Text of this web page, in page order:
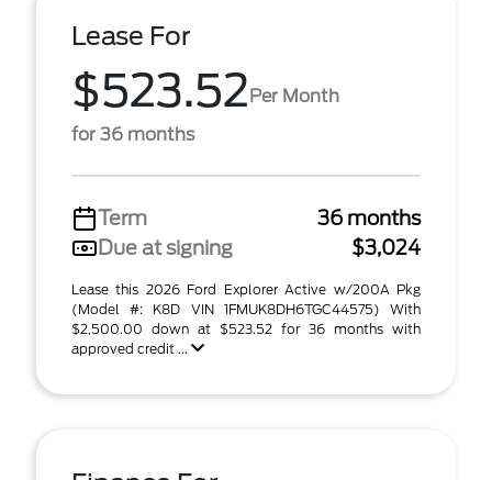
Lease For
$523.52Per Month
for 36 months
Term
36 months
Due at signing
$3,024
Lease this 2026 Ford Explorer Active w/200A Pkg
(Model #: K8D VIN 1FMUK8DH6TGC44575) With
$2,500.00 down at $523.52 for 36 months with
approved credit ...